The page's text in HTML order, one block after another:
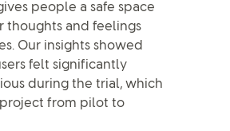
people a safe space
thoughts and feelings
Our insights showed
felt significantly
during the trial, which
from pilot to